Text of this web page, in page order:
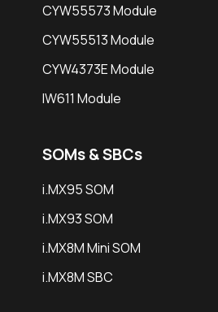
CYW55573 Module
CYW55513 Module
CYW4373E Module
IW611 Module
SOMs & SBCs
i.MX95 SOM
i.MX93 SOM
i.MX8M Mini SOM
i.MX8M SBC